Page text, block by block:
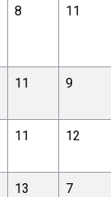
8 11
11 9
11 12
13 7